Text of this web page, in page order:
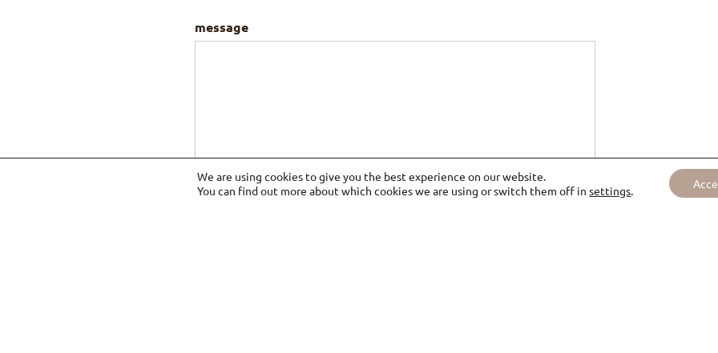
message
We are using cookies to give you the best experience on our website.
You can find out more about which cookies we are using or switch them off insettings.